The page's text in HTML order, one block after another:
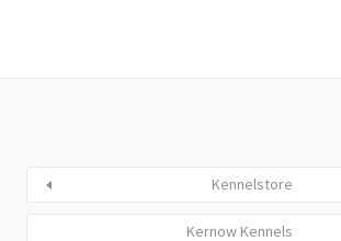
Kennelstore
Kernow Kennels